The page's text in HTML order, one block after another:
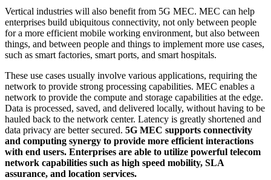
Vertical industries will also benefit from 5G MEC. MEC can help
enterprises build ubiquitous connectivity, not only between people
for a more efficient mobile working environment, but also between
things, and between people and things to implement more use cases,
such as smart factories, smart ports, and smart hospitals.
These use cases usually involve various applications, requiring the
network to provide strong processing capabilities. MEC enables a
network to provide the compute and storage capabilities at the edge.
Data is processed, saved, and delivered locally, without having to be
hauled back to the network center. Latency is greatly shortened and
data privacy are better secured. 5G MEC supports connectivity
and computing synergy to provide more efficient interactions
with end users. Enterprises are able to utilize powerful telecom
network capabilities such as high speed mobility, SLA
assurance, and location services.